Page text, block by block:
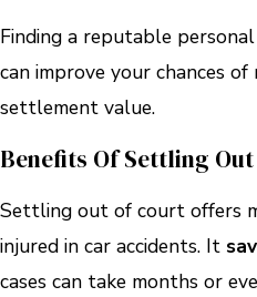
Finding a reputable
can improve your chances of
settlement value.
Benefits Of Settling
Settling out of court offers
injured in car accidents. It
cases can take months or